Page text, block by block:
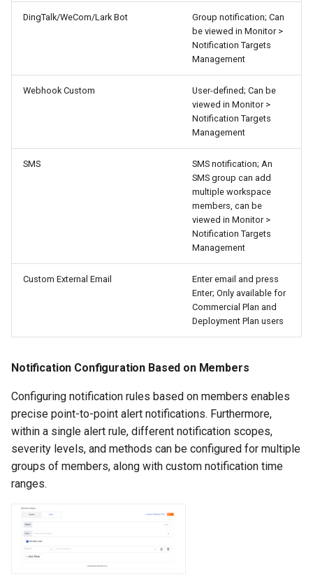
DingTalk/WeCom/Lark Bot
Group notification; Can
be viewed in Monitor >
Notification Targets
Management
Webhook Custom
User-defined; Can be
viewed in Monitor >
Notification Targets
Management
SMS
SMS notification; An
SMS group can add
multiple workspace
members, can be
viewed in Monitor >
Notification Targets
Management
Custom External Email
Enter email and press
Enter; Only available for
Commercial Plan and
Deployment Plan users
Notification Configuration Based on Members
Configuring notification rules based on members enables
precise point-to-point alert notifications. Furthermore,
within a single alert rule, different notification scopes,
severity levels, and methods can be configured for multiple
groups of members, along with custom notification time
ranges.